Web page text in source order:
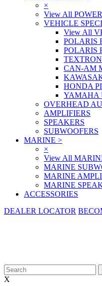
×
View All
VEHICLE
View All
POLARIS
POLARIS
CAN-AM
HONDA
YAMAHA
OVERHEAD
AMPLIFIERS
SPEAKERS
SUBWOOFERS
MARINE >
×
View All
MARINE
MARINE
MARINE
ACCESSORIES
DEALER LOCATOR
X